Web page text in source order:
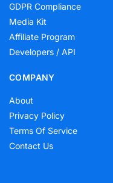
GDPR Compliance
Media Kit
Affiliate Program
Developers / API
COMPANY
About
Privacy Policy
Terms Of Service
Contact Us